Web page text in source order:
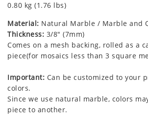
0.80 kg (1.76 lbs)
Material: Natural Marble / Marble and
Thickness: 3/8" (7mm)
Comes on a mesh backing, rolled as a
piece(for mosaics less than 3 square
Important: Can be customized to your
colors.
Since we use natural marble, colors
piece to another.